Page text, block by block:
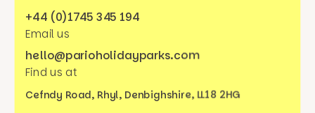
+44 (0)1745 345 194
Email us
hello@parioholidayparks.com
Find us at
Cefndy Road, Rhyl, Denbighshire, LL18 2HG